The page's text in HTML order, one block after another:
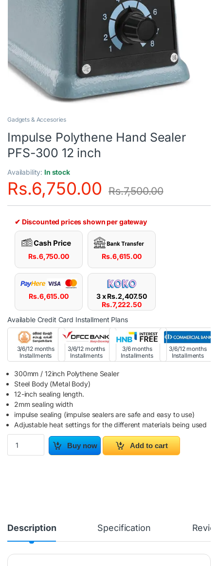
Gadgets & Accesories
Impulse Polythene Hand Sealer
PFS-300 12 inch
Availability: In stock
Rs.6,750.00 Rs.7,500.00
✔ Discounted prices shown per gateway
Rs.6,750.00 Rs.6,615.00
Rs.6,615.00 3 xRs.2,407.50
Rs.7,222.50
Available Credit Card Installment Plans
3/6/12 months
Installments
3/6/12 months
Installments
3/6 months
Installments
3/6/12 months
Installments
300mm / 12inch Polythene Sealer
Steel Body (Metal Body)
12-inch sealing length.
2mm sealing width
impulse sealing (impulse sealers are safe and easy to use)
Adjustable heat settings for the different materials being used
Impulse Polythene Hand Sealer PFS-300 12 inch quantity
Buy now
Add to cart
Description Specification